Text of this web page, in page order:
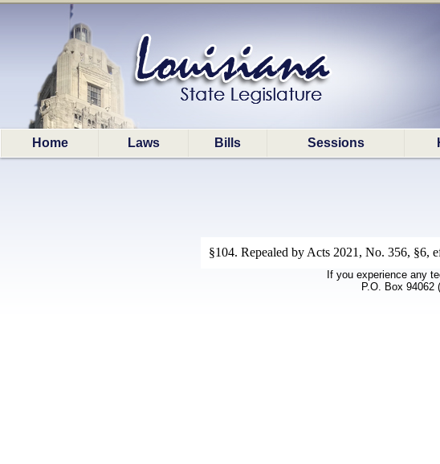
Home Laws Bills Sessions
§104. Repealed by Acts 2021, No. 356, §6,
If you experience any
P.O. Box 94062